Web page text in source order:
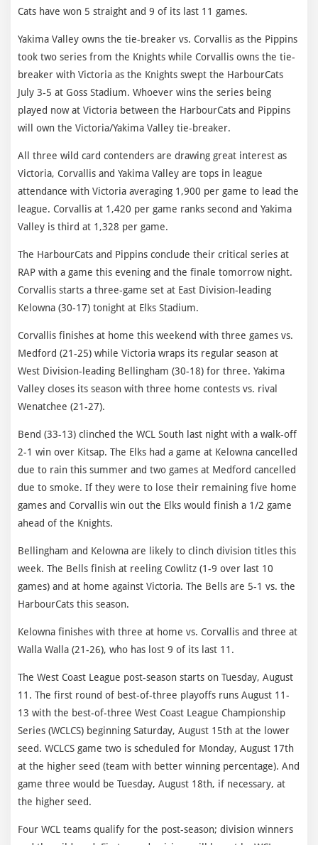
Cats have won 5 straight and 9 of its last 11 games.
Yakima Valley owns the tie-breaker vs. Corvallis as the Pippins
took two series from the Knights while Corvallis owns the tie-
breaker with Victoria as the Knights swept the HarbourCats
July 3-5 at Goss Stadium. Whoever wins the series being
played now at Victoria between the HarbourCats and Pippins
will own the Victoria/Yakima Valley tie-breaker.
All three wild card contenders are drawing great interest as
Victoria, Corvallis and Yakima Valley are tops in league
attendance with Victoria averaging 1,900 per game to lead the
league. Corvallis at 1,420 per game ranks second and Yakima
Valley is third at 1,328 per game.
The HarbourCats and Pippins conclude their critical series at
RAP with a game this evening and the finale tomorrow night.
Corvallis starts a three-game set at East Division-leading
Kelowna (30-17) tonight at Elks Stadium.
Corvallis finishes at home this weekend with three games vs.
Medford (21-25) while Victoria wraps its regular season at
West Division-leading Bellingham (30-18) for three. Yakima
Valley closes its season with three home contests vs. rival
Wenatchee (21-27).
Bend (33-13) clinched the WCL South last night with a walk-off
2-1 win over Kitsap. The Elks had a game at Kelowna cancelled
due to rain this summer and two games at Medford cancelled
due to smoke. If they were to lose their remaining five home
games and Corvallis win out the Elks would finish a 1/2 game
ahead of the Knights.
Bellingham and Kelowna are likely to clinch division titles this
week. The Bells finish at reeling Cowlitz (1-9 over last 10
games) and at home against Victoria. The Bells are 5-1 vs. the
HarbourCats this season.
Kelowna finishes with three at home vs. Corvallis and three at
Walla Walla (21-26), who has lost 9 of its last 11.
The West Coast League post-season starts on Tuesday, August
11. The first round of best-of-three playoffs runs August 11-
13 with the best-of-three West Coast League Championship
Series (WCLCS) beginning Saturday, August 15th at the lower
seed. WCLCS game two is scheduled for Monday, August 17th
at the higher seed (team with better winning percentage). And
game three would be Tuesday, August 18th, if necessary, at
the higher seed.
Four WCL teams qualify for the post-season; division winners